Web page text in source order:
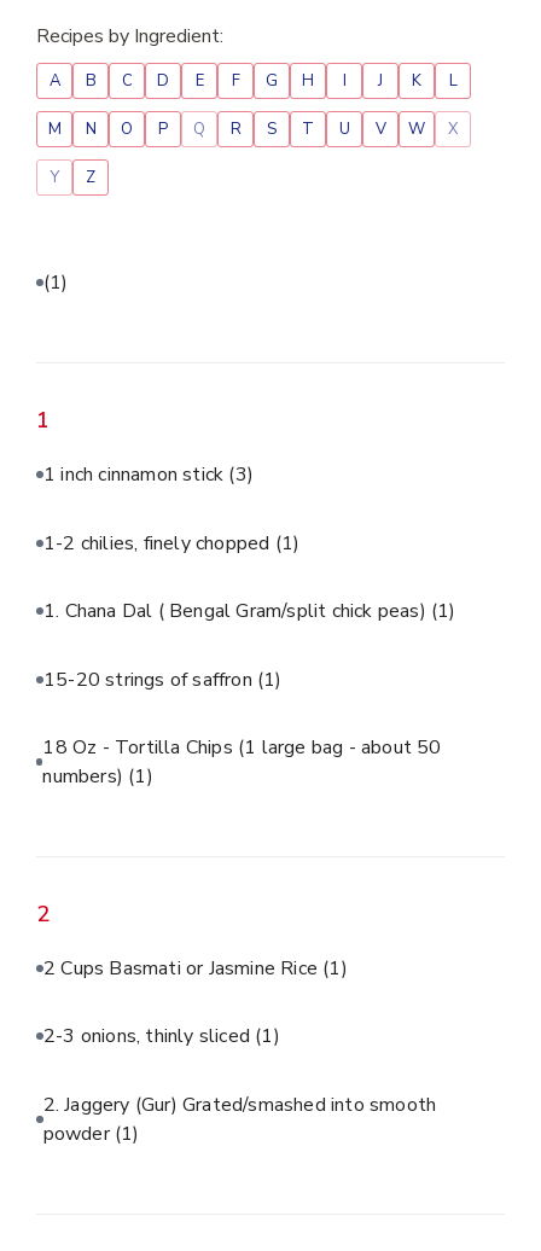
Recipes by Ingredient:
A B C D E F G H I J K L
M N O P Q R S T U V W X
Y Z
(1)
1
1 inch cinnamon stick (3)
1-2 chilies, finely chopped (1)
1. Chana Dal ( Bengal Gram/split chick peas) (1)
15-20 strings of saffron (1)
18 Oz - Tortilla Chips (1 large bag - about 50
numbers) (1)
2
2 Cups Basmati or Jasmine Rice (1)
2-3 onions, thinly sliced (1)
2. Jaggery (Gur) Grated/smashed into smooth
powder(1)